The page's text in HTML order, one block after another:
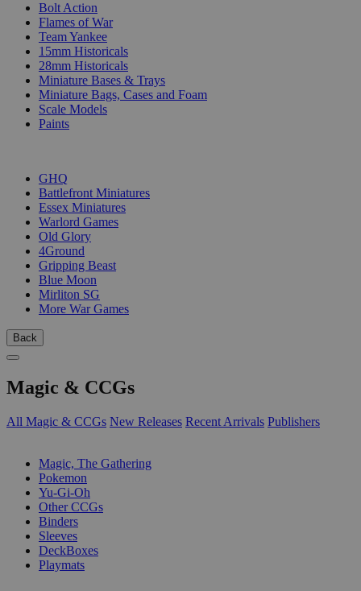
Bolt Action
Flames of War
Team Yankee
15mm Historicals
28mm Historicals
Miniature Bases & Trays
Miniature Bags, Cases and Foam
Scale Models
Paints
GHQ
Battlefront Miniatures
Essex Miniatures
Warlord Games
Old Glory
4Ground
Gripping Beast
Blue Moon
Mirliton SG
More War Games
Back
Magic & CCGs
All Magic & CCGs New Releases Recent Arrivals Publishers
Magic, The Gathering
Pokemon
Yu-Gi-Oh
Other CCGs
Binders
Sleeves
DeckBoxes
Playmats